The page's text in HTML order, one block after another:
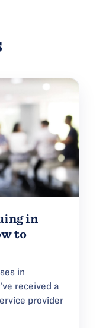
in
to
in
received a
provider